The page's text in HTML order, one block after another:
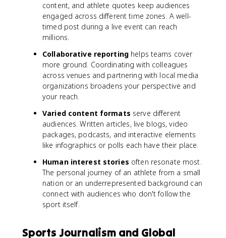
content, and athlete quotes keep audiences
engaged across different time zones. A well-
timed post during a live event can reach
millions.
Collaborative reporting helps teams cover
more ground. Coordinating with colleagues
across venues and partnering with local media
organizations broadens your perspective and
your reach.
Varied content formats serve different
audiences. Written articles, live blogs, video
packages, podcasts, and interactive elements
like infographics or polls each have their place.
Human interest stories often resonate most.
The personal journey of an athlete from a small
nation or an underrepresented background can
connect with audiences who don't follow the
sport itself.
Sports Journalism and Global